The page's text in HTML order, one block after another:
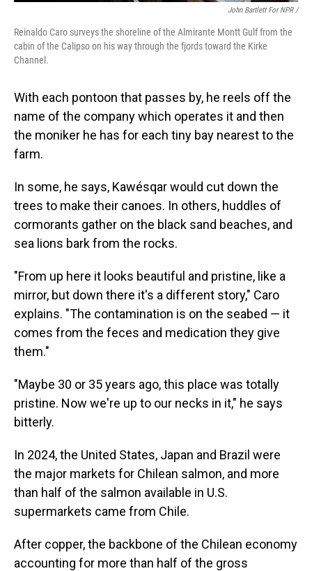
John Bartlett For NPR /
Reinaldo Caro surveys the shoreline of the Almirante Montt Gulf from the
cabin of the Calipso on his way through the fjords toward the Kirke
Channel.
With each pontoon that passes by, he reels off the
name of the company which operates it and then
the moniker he has for each tiny bay nearest to the
farm.
In some, he says, Kawésqar would cut down the
trees to make their canoes. In others, huddles of
cormorants gather on the black sand beaches, and
sea lions bark from the rocks.
"From up here it looks beautiful and pristine, like a
mirror, but down there it's a different story," Caro
explains. "The contamination is on the seabed — it
comes from the feces and medication they give
them."
"Maybe 30 or 35 years ago, this place was totally
pristine. Now we're up to our necks in it," he says
bitterly.
In 2024, the United States, Japan and Brazil were
the major markets for Chilean salmon, and more
than half of the salmon available in U.S.
supermarkets came from Chile.
After copper, the backbone of the Chilean economy
accounting for more than half of the gross